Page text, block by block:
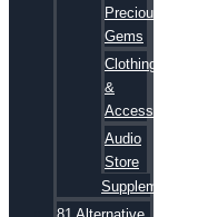
Precious
Gems
Clothing
&
Accessories
Audio
Store
Supplements